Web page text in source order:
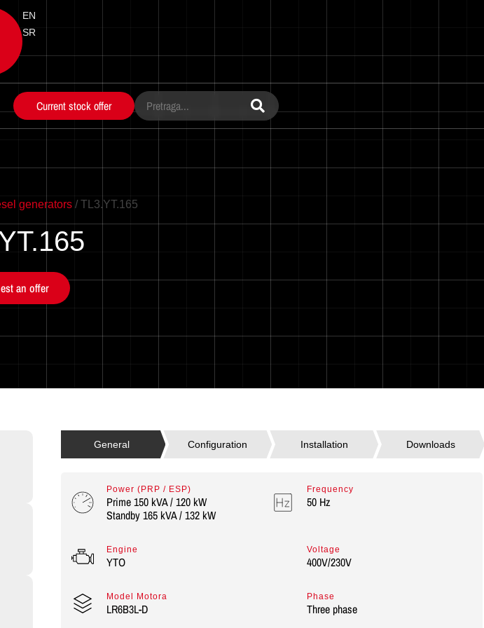
EN
SR
Current stock offer
generators / TL3.YT.165
an offer
Engine
YTO
Model Motora
LR6B3L-D
Frequency
50 Hz
Phase
Three phase
Voltage
400V/230V
Power (PRP / ESP)
Prime 150 kVA / 120 kW
Standby 165 kVA / 132 kW